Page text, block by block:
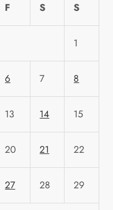
F S S
1
6 7 8
13 14 15
20 21 22
27 28 29